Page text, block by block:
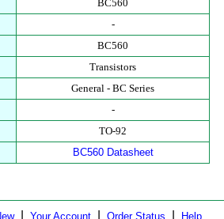
BC560
-
BC560
Transistors
General - BC Series
-
TO-92
BC560 Datasheet
| Your Account Order Status Help